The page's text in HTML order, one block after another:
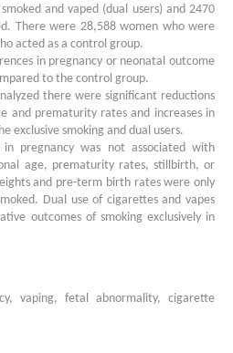
and vaped (dual users) and 2470
There were 28,588 women who were
acted as a control group.
in pregnancy or neonatal outcome
to the control group.
there were significant reductions
and prematurity rates and increases in
exclusive smoking and dual users.
in pregnancy was not associated with
age, prematurity rates, stillbirth, or
and pre-term birth rates were only
Dual use of cigarettes and vapes
outcomes of smoking exclusively in
vaping, fetal abnormality, cigarette